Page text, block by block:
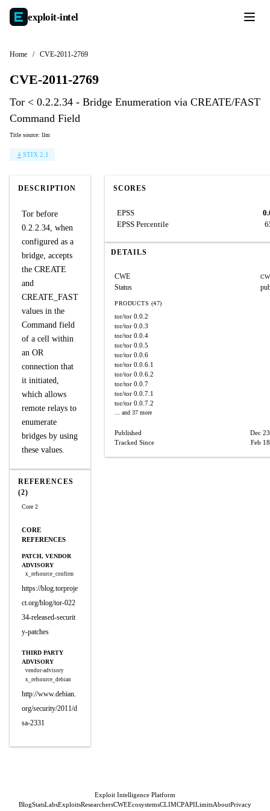
exploit-intel
Home / CVE-2011-2769
CVE-2011-2769
Tor < 0.2.2.34 - Bridge Enumeration via CREATE/FAST
Command Field
Title source: llm
STIX 2.1
DESCRIPTION
Tor before
0.2.2.34, when
configured as a
bridge, accepts
the CREATE
and
CREATE_FAST
values in the
Command field
of a cell within
an OR
connection that
it initiated,
which allows
remote relays to
enumerate
bridges by using
these values.
REFERENCES
(2)
Core 2
CORE
REFERENCES
PATCH, VENDOR
ADVISORY
x_refsource_confirm
https://blog.torproje
ct.org/blog/tor-022
34-released-securit
y-patches
THIRD PARTY
ADVISORY
vendor-advisory
x_refsource_debian
http://www.debian.
org/security/2011/d
sa-2331
SCORES
EPSS
EPSS Percentile
DETAILS
CWE
Status
PRODUCTS (47)
tor/tor 0.0.2
tor/tor 0.0.3
tor/tor 0.0.4
tor/tor 0.0.5
tor/tor 0.0.6
tor/tor 0.0.6.1
tor/tor 0.0.6.2
tor/tor 0.0.7
tor/tor 0.0.7.1
tor/tor 0.0.7.2
... and 37 more
Published
Dec
Tracked Since
Feb
Exploit Intelligence Platform
BlogStatsLabsExploitsResearchersCWEEcosystemsCLIMCPAPILimitsAboutPrivacy